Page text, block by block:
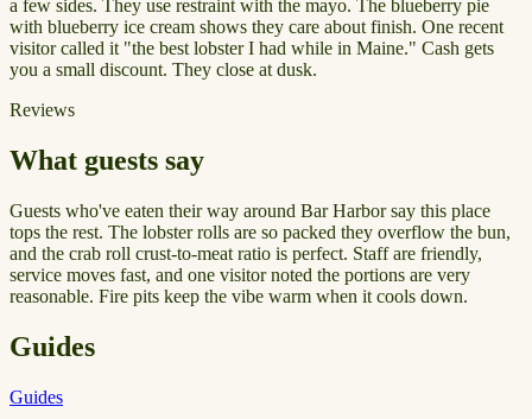
a few sides. They use restraint with the mayo. The blueberry pie
with blueberry ice cream shows they care about finish. One recent
visitor called it "the best lobster I had while in Maine." Cash gets
you a small discount. They close at dusk.
Reviews
What guests say
Guests who've eaten their way around Bar Harbor say this place
tops the rest. The lobster rolls are so packed they overflow the bun,
and the crab roll crust-to-meat ratio is perfect. Staff are friendly,
service moves fast, and one visitor noted the portions are very
reasonable. Fire pits keep the vibe warm when it cools down.
Guides
Guides